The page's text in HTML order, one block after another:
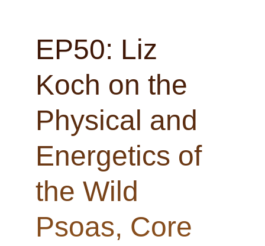
EP50: Liz
Koch on the
Physical and
Energetics of
the Wild
Psoas, Core